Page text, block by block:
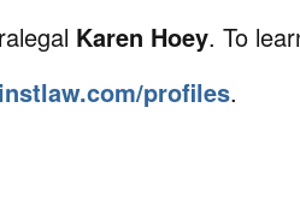
Karen Hoey. To
profiles.